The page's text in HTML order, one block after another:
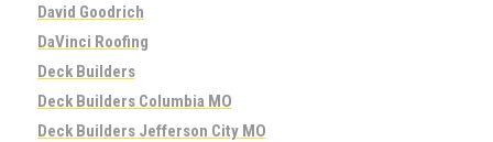
David Goodrich
DaVinci Roofing
Deck Builders
Deck Builders Columbia MO
Deck Builders Jefferson City MO